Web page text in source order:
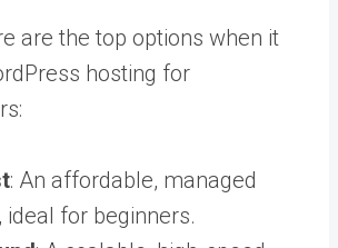
are the top options when it
hosting for
: An affordable, managed
ideal for beginners.